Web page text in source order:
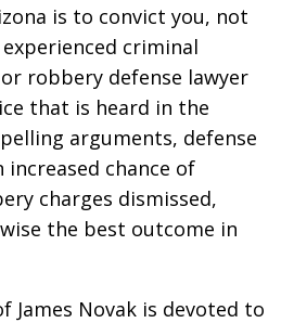
is to convict you, not
criminal
robbery defense lawyer
that is heard in the
arguments, defense
chance of
charges dismissed,
the best outcome in
James Novak is devoted to